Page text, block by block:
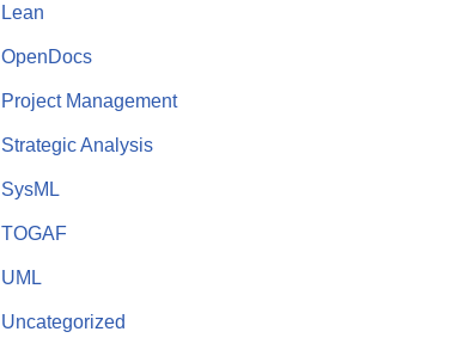
Lean
OpenDocs
Project Management
Strategic Analysis
SysML
TOGAF
UML
Uncategorized